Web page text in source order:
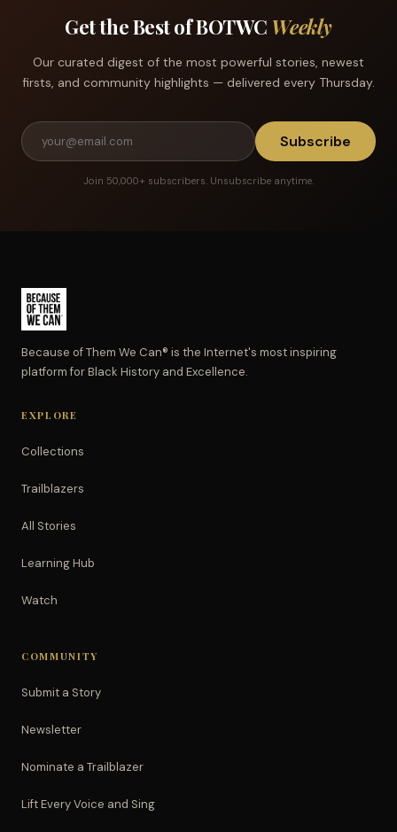
Get the Best of BOTWC Weekly
Our curated digest of the most powerful stories, newest
firsts, and community highlights — delivered every Thursday.
Subscribe
Join 50,000+ subscribers. Unsubscribe anytime.
Because of Them We Can® is the Internet's most inspiring
platform for Black History and Excellence.
EXPLORE
Collections
Trailblazers
All Stories
Learning Hub
Watch
COMMUNITY
Submit a Story
Newsletter
Nominate a Trailblazer
Lift Every Voice and Sing